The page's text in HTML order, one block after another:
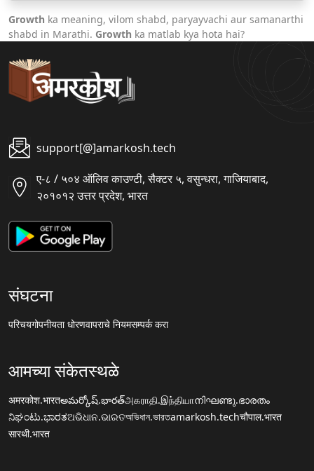
Growth ka meaning, vilom shabd, paryayvachi aur samanarthi
shabd in Marathi. Growth ka matlab kya hota hai?
support[@]amarkosh.tech
ए-८ / ५०४ ऑलिव काउण्टी, सैक्टर ५, वसुन्धरा, गाजियाबाद,
२०१०१२ उत्तर प्रदेश, भारत
संघटना
परिचयगोपनीयता धोरणवापराचे नियमसम्पर्क करा
आमच्या संकेतस्थळे
अमरकोश.भारतఅమర్కోష్.భారత్அகராதி.இந்தியாനിഘണ്ടു.ഭാരതം
ನಿಘಂಟು.ಭಾರತଅଭିଧାନ.ଭାରତঅভিধান.ভারতamarkosh.techचौपाल.भारत
सारथी.भारत